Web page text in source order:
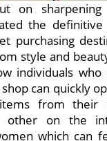
on
the
purchasing
style and
individuals
can quickly
from their
other on the
which can